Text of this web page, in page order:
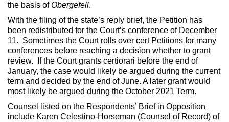
the basis ofObergefell.
With the filing of the state’s reply brief, the Petition has
been redistributed for the Court’s conference of December
11. Sometimes the Court rolls over cert Petitions for many
conferences before reaching a decision whether to grant
review. If the Court grants certiorari before the end of
January, the case would likely be argued during the current
term and decided by the end of June. A later grant would
most likely be argued during the October 2021 Term.
Counsel listed on the Respondents’ Brief in Opposition
include Karen Celestino-Horseman (Counsel of Record) of